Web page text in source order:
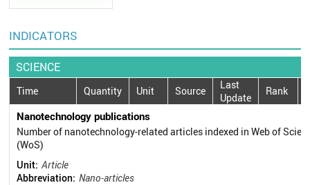
INDICATORS
SCIENCE
Time Quantity Unit Source
Last
Update
Rank
Nanotechnology publications
Number of nanotechnology-related articles indexed in Web of
(WoS)
Unit: Article
Abbreviation: Nano-articles